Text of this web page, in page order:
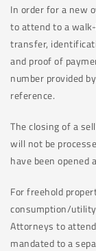
In order for a new
to attend to a
transfer,
and proof of
number provided
reference.
The closing of a
will not be
have been opened
For freehold
consumption/utility
Attorneys to
mandated to a